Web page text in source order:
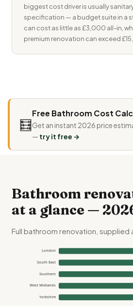
biggest cost driver is usually
specification — a budget suite in a
can cost as little as £3,000 all-in,
premium renovation can exceed
🧮
Free Bathroom Cost
Get an instant 2026 price
— try it free →
Bathroom
at a glance —
Full bathroom renovation, supplied
London
South East
Southern
West Midlands
Yorkshire